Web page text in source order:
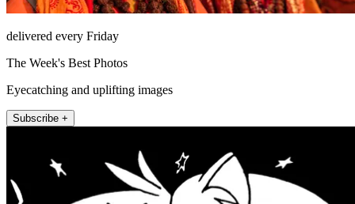
delivered every Friday
The Week's Best Photos
Eyecatching and uplifting images
Subscribe +